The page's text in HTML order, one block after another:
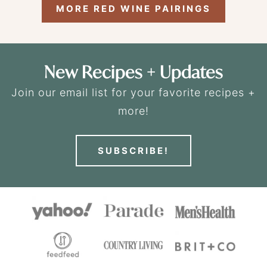
MORE RED WINE PAIRINGS
New Recipes + Updates
Join our email list for your favorite recipes +
more!
SUBSCRIBE!